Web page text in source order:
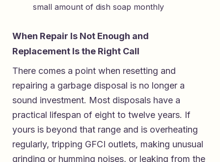
small amount of dish soap monthly
When Repair Is Not Enough and
Replacement Is the Right Call
There comes a point when resetting and
repairing a garbage disposal is no longer a
sound investment. Most disposals have a
practical lifespan of eight to twelve years. If
yours is beyond that range and is overheating
regularly, tripping GFCI outlets, making unusual
grinding or humming noises, or leaking from the